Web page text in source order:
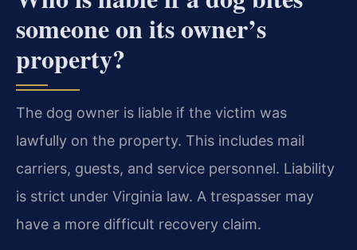
someone on its owner’s
property?
The dog owner is liable if the victim was
lawfully on the property. This includes mail
carriers, guests, and service personnel. Liability
is strict under Virginia law. A trespasser may
have a more difficult recovery claim.